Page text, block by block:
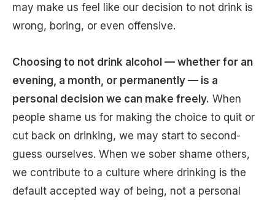
may make us feel like our decision to not drink is
wrong, boring, or even offensive.
Choosing to not drink alcohol — whether for an
evening, a month, or permanently — is a
personal decision we can make freely. When
people shame us for making the choice to quit or
cut back on drinking, we may start to second-
guess ourselves. When we sober shame others,
we contribute to a culture where drinking is the
default accepted way of being, not a personal